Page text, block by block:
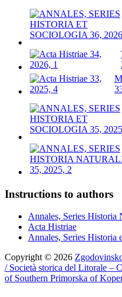
Instructions to authors
Annales, Series Historia
Acta Histriae
Annales, Series Historia
Copyright © 2026
/ Società storica del Litorale –
of Southern Primorska of